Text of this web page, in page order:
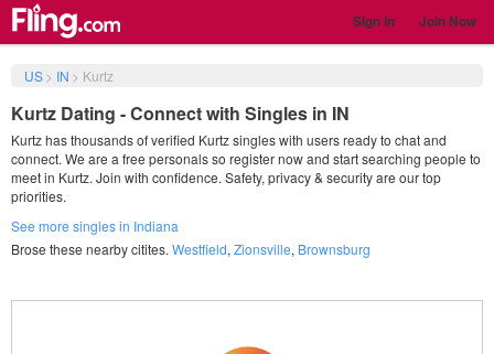
Sign in Join Now
US> IN > Kurtz
Kurtz Dating - Connect with Singles in IN
Kurtz has thousands of verified Kurtz singles with users ready to chat and
connect. We are a free personals so register now and start searching people to
meet in Kurtz. Join with confidence. Safety, privacy & security are our top
priorities.
See more singles in Indiana
Brose these nearby citites. Westfield, Zionsville, Brownsburg